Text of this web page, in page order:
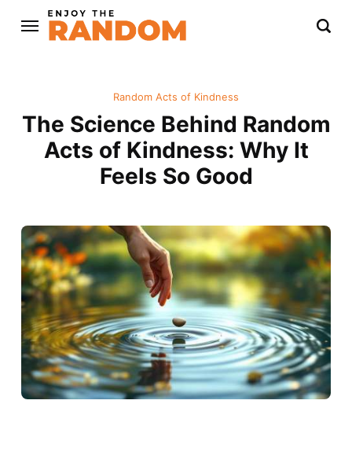
Random Acts of Kindness
The Science Behind Random
Acts of Kindness: Why It
Feels So Good